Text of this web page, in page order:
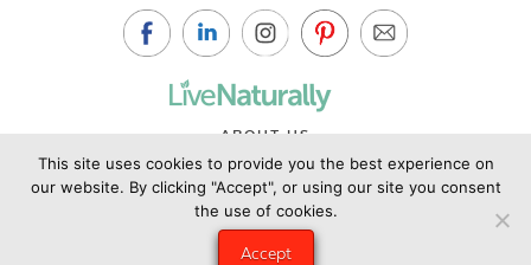
ABOUT US
CONTACT US
PRIVACY POLICY
This site uses cookies to provide you the best experience on
our website. By clicking "Accept", or using our site you consent
the use of cookies.
Accept